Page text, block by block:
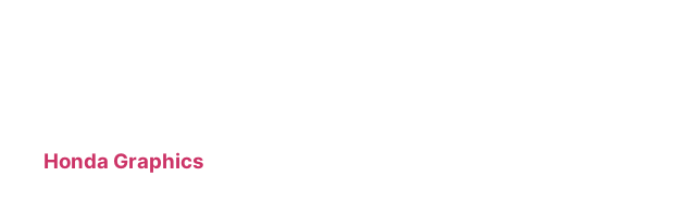
Honda Graphics